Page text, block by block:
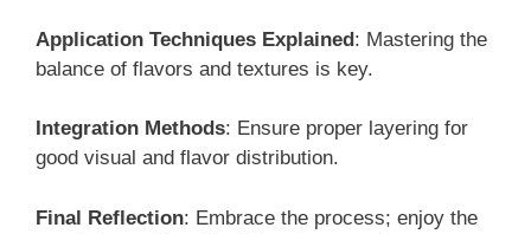
Application Techniques Explained: Mastering the
balance of flavors and textures is key.
Integration Methods: Ensure proper layering for
good visual and flavor distribution.
Final Reflection: Embrace the process; enjoy the